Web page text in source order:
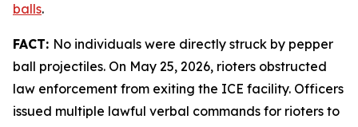
balls.
FACT: No individuals were directly struck by pepper
ball projectiles. On May 25, 2026, rioters obstructed
law enforcement from exiting the ICE facility. Officers
issued multiple lawful verbal commands for rioters to